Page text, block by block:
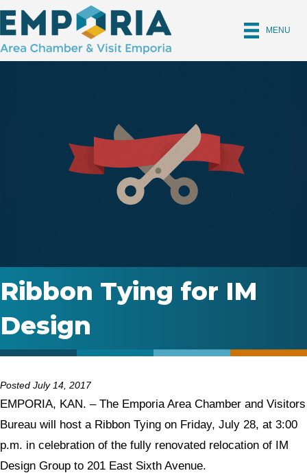
MENU
Ribbon Tying for IM
Design
Posted July 14, 2017
EMPORIA, KAN. – The Emporia Area Chamber and Visitors
Bureau will host a Ribbon Tying on Friday, July 28, at 3:00
p.m. in celebration of the fully renovated relocation of IM
Design Group to 201 East Sixth Avenue.